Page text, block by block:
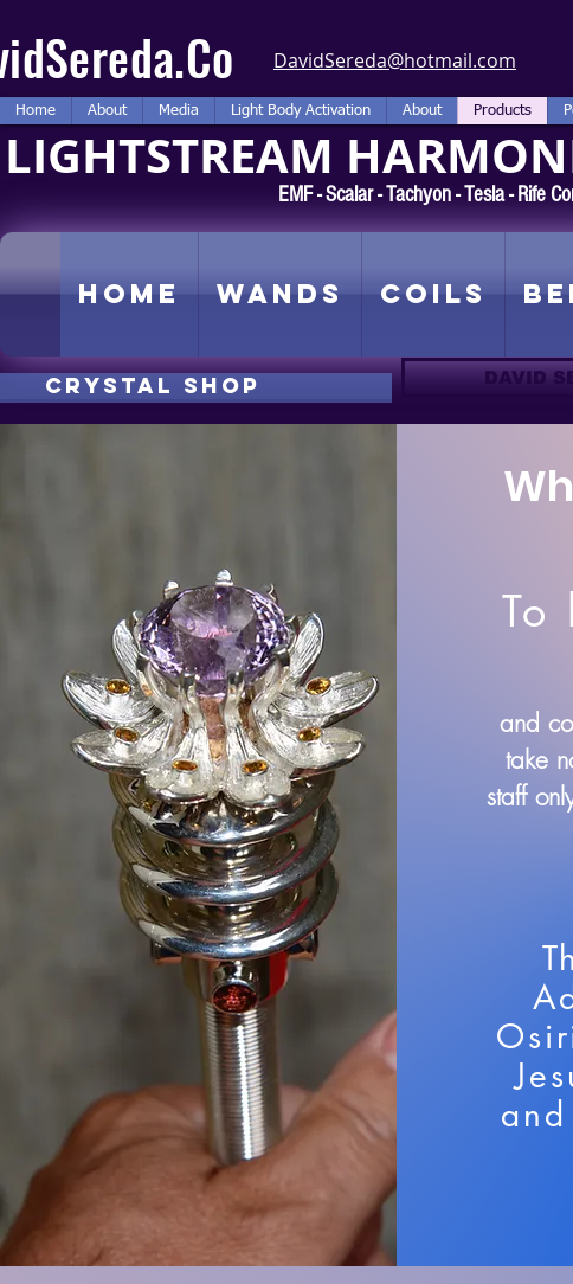
DavidSereda@hotmail.com
Home About Media Light Body Activation About Products
LIGHTSTREAM
EMF - Scalar - Tachyon - Tesla - Rife
Home Wands Coils
CRYSTAL SHOP DAVID
To
and
take
staff